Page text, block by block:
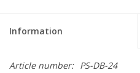
Information
Article number: PS-DB-24